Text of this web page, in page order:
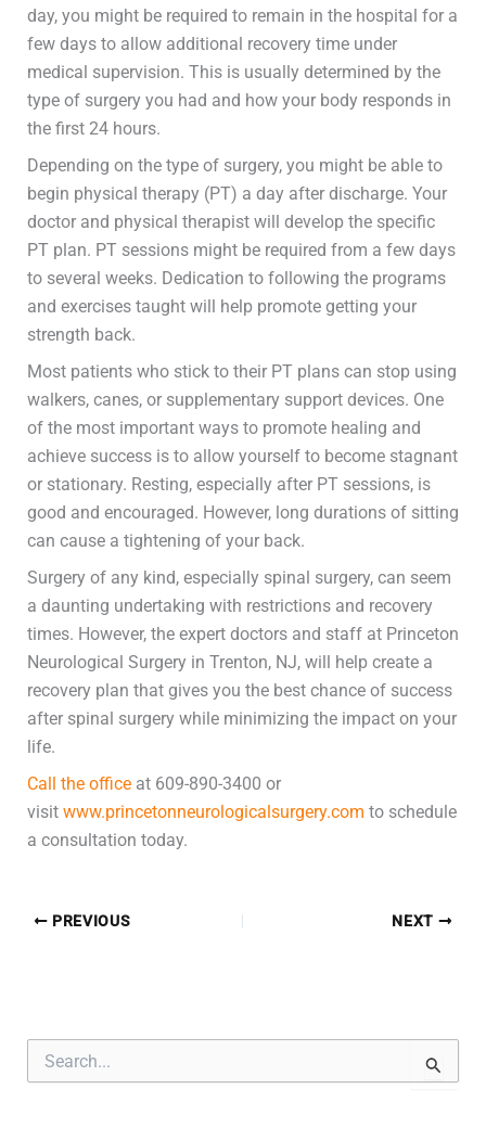
day, you might be required to remain in the hospital for a
few days to allow additional recovery time under
medical supervision. This is usually determined by the
type of surgery you had and how your body responds in
the first 24 hours.
Depending on the type of surgery, you might be able to
begin physical therapy (PT) a day after discharge. Your
doctor and physical therapist will develop the specific
PT plan. PT sessions might be required from a few days
to several weeks. Dedication to following the programs
and exercises taught will help promote getting your
strength back.
Most patients who stick to their PT plans can stop using
walkers, canes, or supplementary support devices. One
of the most important ways to promote healing and
achieve success is to allow yourself to become stagnant
or stationary. Resting, especially after PT sessions, is
good and encouraged. However, long durations of sitting
can cause a tightening of your back.
Surgery of any kind, especially spinal surgery, can seem
a daunting undertaking with restrictions and recovery
times. However, the expert doctors and staff at Princeton
Neurological Surgery in Trenton, NJ, will help create a
recovery plan that gives you the best chance of success
after spinal surgery while minimizing the impact on your
life.
Call the officeat 609-890-3400 or
visit www.princetonneurologicalsurgery.com to schedule
a consultation today.
PREVIOUS NEXT